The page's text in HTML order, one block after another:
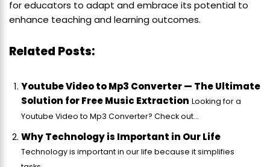
for educators to adapt and embrace its potential to
enhance teaching and learning outcomes.
Related Posts:
Youtube Video to Mp3 Converter — The Ultimate
Solution for Free Music Extraction Looking for a
Youtube Video to Mp3 Converter? Check out...
Why Technology is Important in Our Life
Technology is important in our life because it simplifies